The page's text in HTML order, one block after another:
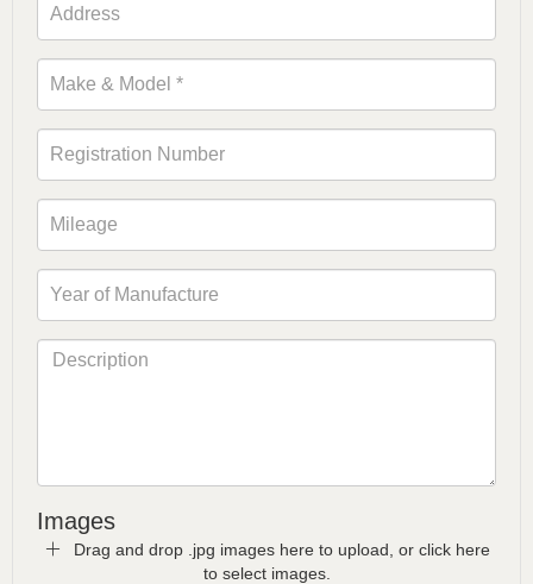
Images
Drag and drop .jpg images here to upload, or click here
to select images.